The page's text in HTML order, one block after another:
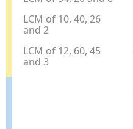
LCM of 10, 40, 26
and 2
LCM of 12, 60, 45
and 3